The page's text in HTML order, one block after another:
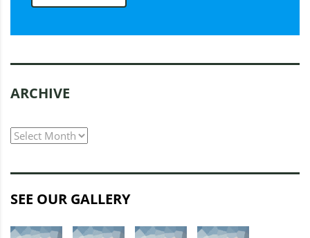
ARCHIVE
archive
SEE OUR GALLERY